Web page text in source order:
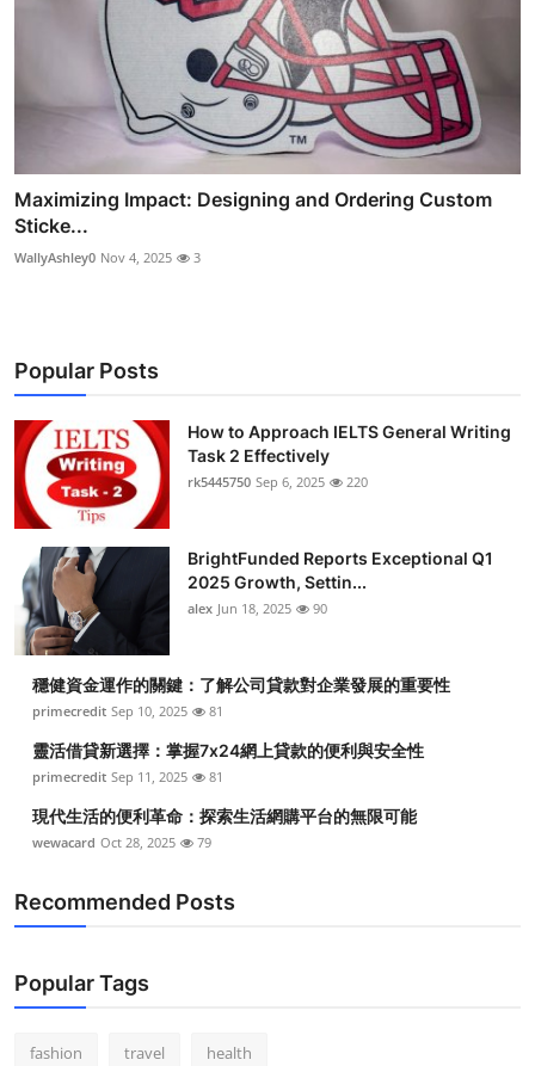
Maximizing Impact: Designing and Ordering Custom
Sticke...
WallyAshley0 Nov 4, 2025 3
Popular Posts
How to Approach IELTS General Writing
Task 2 Effectively
rk5445750 Sep 6, 2025 220
BrightFunded Reports Exceptional Q1
2025 Growth, Settin...
alex Jun 18, 2025 90
穩健資金運作的關鍵：了解公司貸款對企業發展的重要性
primecredit Sep 10, 2025 81
靈活借貸新選擇：掌握7x24網上貸款的便利與安全性
primecredit Sep 11, 2025 81
現代生活的便利革命：探索生活網購平台的無限可能
wewacard Oct 28, 2025 79
Recommended Posts
Popular Tags
fashion travel health